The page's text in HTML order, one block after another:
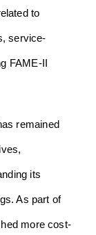
to
service-
FAME-II
remained
its
As part of
more cost-